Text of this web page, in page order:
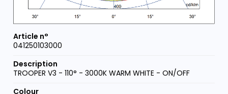
041250103000
TROOPER V3 - 110° - 3000K WARM WHITE - ON/OFF